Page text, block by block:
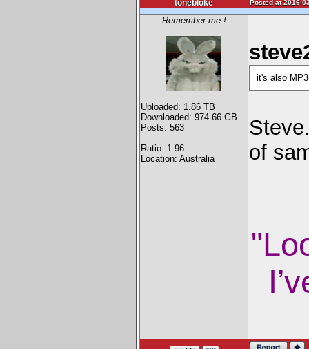
tonebloke Posted at 2016-
Remember me !
Uploaded: 1.86 TB
Downloaded: 974.66 GB
Posts: 563
Ratio: 1.96
Location: Australia
it's also
of